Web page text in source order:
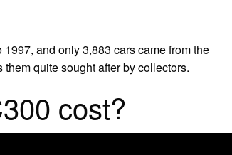
and only 3,883 cars came from the
quite sought after by collectors.
cost?